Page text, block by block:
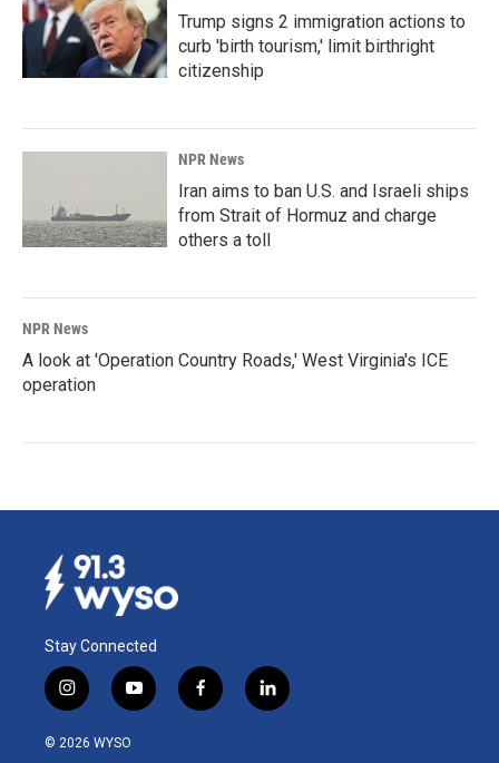
Trump signs 2 immigration actions to
curb 'birth tourism,' limit birthright
citizenship
NPR News
Iran aims to ban U.S. and Israeli ships
from Strait of Hormuz and charge
others a toll
NPR News
A look at 'Operation Country Roads,' West Virginia's ICE
operation
Stay Connected
i
n
s
y
o
f
a
l
i
© 2026 WYSO